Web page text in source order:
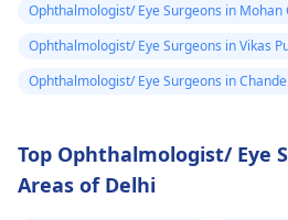
Ophthalmologist/ Eye Surgeons in Mohan
Ophthalmologist/ Eye Surgeons in Vikas
Ophthalmologist/ Eye Surgeons in
Top Ophthalmologist/ Eye
Areas of Delhi